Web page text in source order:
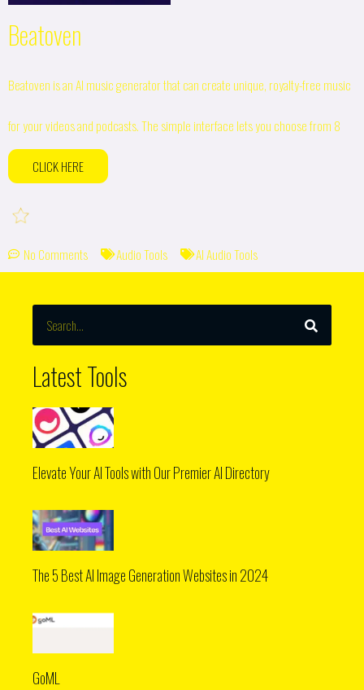
Beatoven
Beatoven is an AI music generator that can create unique, royalty-free music
for your videos and podcasts. The simple interface lets you choose from 8
CLICK HERE
No Comments Audio Tools AI Audio Tools
SEARCH
Latest Tools
Elevate Your AI Tools with Our Premier AI Directory
The 5 Best AI Image Generation Websites in 2024
GoML